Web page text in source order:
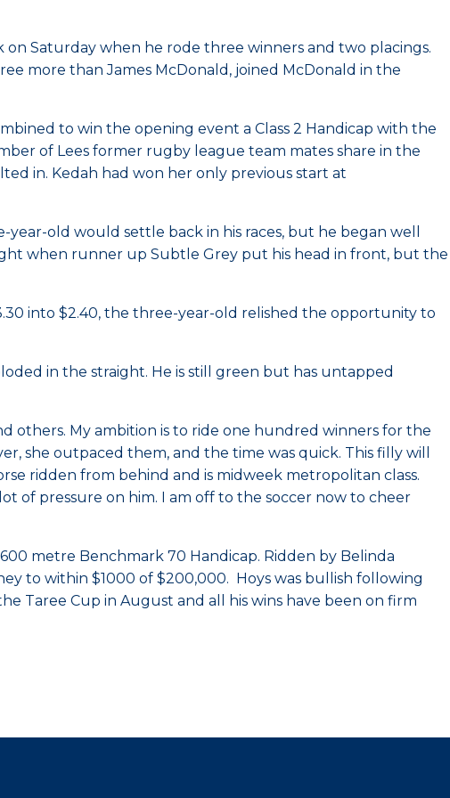
Saturday when he rode three winners and two placings.
more than James McDonald, joined McDonald in the
to win the opening event a Class 2 Handicap with the
of Lees former rugby league team mates share in the
in. Kedah had won her only previous start at
old would settle back in his races, but he began well
when runner up Subtle Grey put his head in front, but the
into $2.40, the three-year-old relished the opportunity to
in the straight. He is still green but has untapped
others. My ambition is to ride one hundred winners for the
she outpaced them, and the time was quick. This filly will
ridden from behind and is midweek metropolitan class.
of pressure on him. I am off to the soccer now to cheer
metre Benchmark 70 Handicap. Ridden by Belinda
to within $1000 of $200,000. Hoys was bullish following
Taree Cup in August and all his wins have been on firm